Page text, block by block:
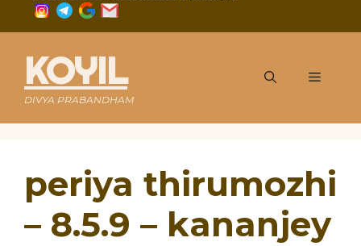
Instagram
Telegram
Google
KOYIL
DIVYA PRABANDHAM
Menu
periya thirumozhi
– 8.5.9 – kananjey